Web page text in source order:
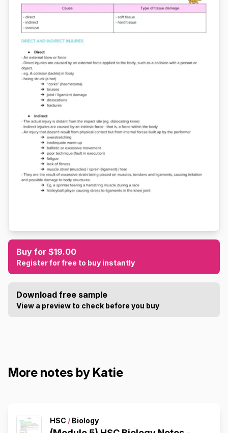
Buy for $19.00
Register for free to buy instantly
Download free sample
View a preview to check before you buy
More notes by Katie
HSC / Biology